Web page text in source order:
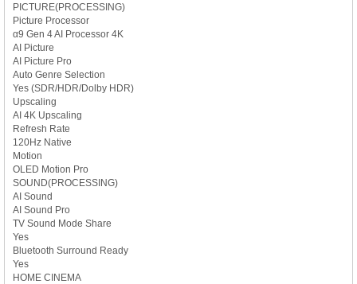
PICTURE(PROCESSING)
Picture Processor
α9 Gen 4 AI Processor 4K
AI Picture
AI Picture Pro
Auto Genre Selection
Yes (SDR/HDR/Dolby HDR)
Upscaling
AI 4K Upscaling
Refresh Rate
120Hz Native
Motion
OLED Motion Pro
SOUND(PROCESSING)
AI Sound
AI Sound Pro
TV Sound Mode Share
Yes
Bluetooth Surround Ready
Yes
HOME CINEMA